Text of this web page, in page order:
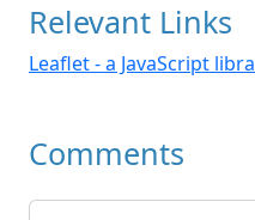
Relevant Links
Leaflet - a JavaScript
Comments